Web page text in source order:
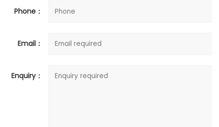
Phone：
Email：
Enquiry：